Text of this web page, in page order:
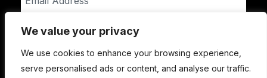
We value your privacy
We use cookies to enhance your browsing experience,
serve personalised ads or content, and analyse our traffic.
Subscribe